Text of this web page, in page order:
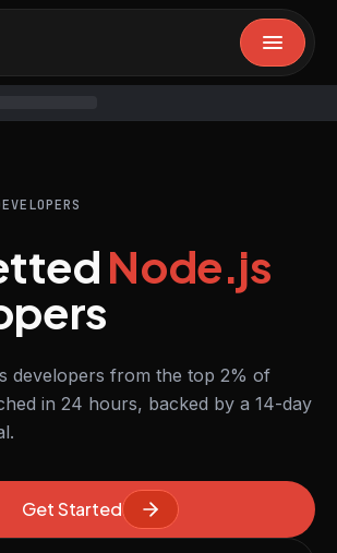
Node.js
developers from the top 2% of
in 24 hours, backed by a 14-day
Get Started